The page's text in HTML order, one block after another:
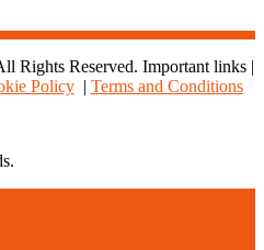
Rights Reserved. Important links |
Policy| Terms and Conditions